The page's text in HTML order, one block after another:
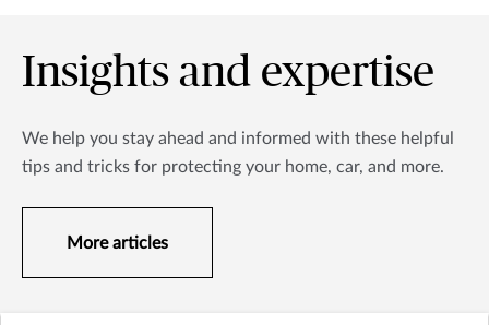
Insights and expertise
We help you stay ahead and informed with these helpful
tips and tricks for protecting your home, car, and more.
More articles